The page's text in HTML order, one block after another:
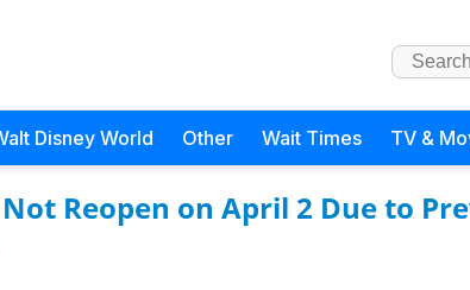
Disney World Other Wait Times TV &
Reopen on April 2 Due to